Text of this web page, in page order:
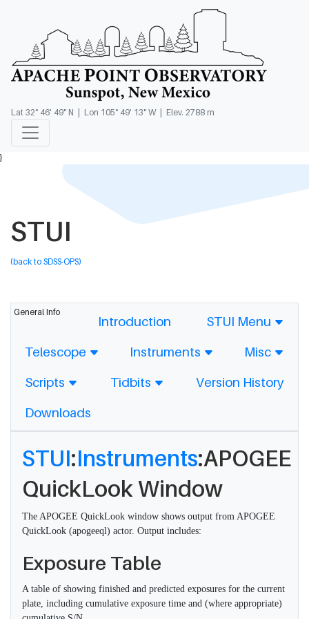
Lat 32° 46' 49" N | Lon 105° 49' 13" W | Elev. 2788 m
}
STUI
(back to SDSS-OPS)
General Info
Introduction
STUI Menu
Telescope
Instruments
Misc
Scripts
Tidbits
Version History
Downloads
STUI:Instruments:APOGEE
QuickLook Window
The APOGEE QuickLook window shows output from APOGEE
QuickLook (apogeeql) actor. Output includes:
Exposure Table
A table of showing finished and predicted exposures for the current
plate, including cumulative exposure time and (where appropriate)